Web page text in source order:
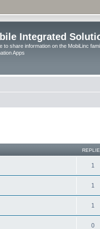
Integrated
to share information on the MobiLinc
Apps
1
1
1
0